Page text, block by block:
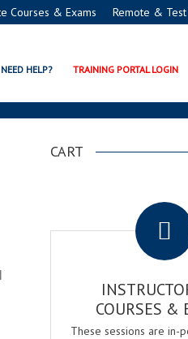
Courses & Exams Remote &
NEED HELP? TRAINING PORTAL LOGIN
PROGRAMS
CART
COURSES &
These sessions are in-